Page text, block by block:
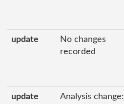
update
No changes
recorded
update
Analysis change: